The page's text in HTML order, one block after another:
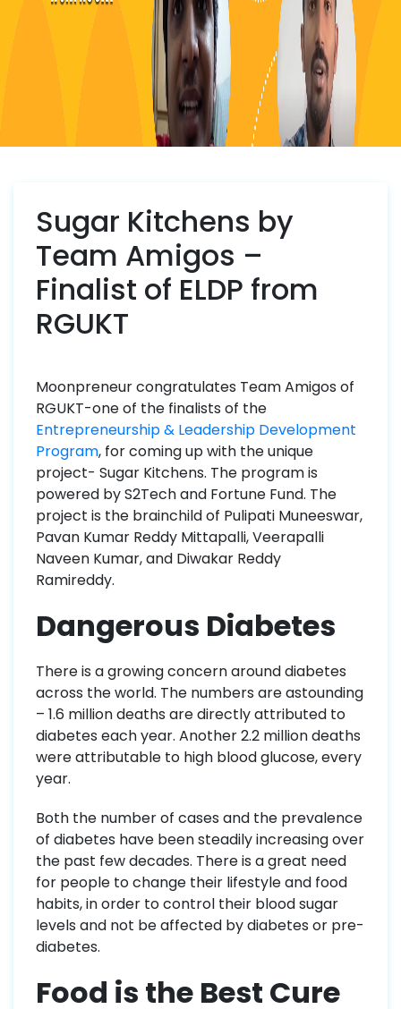
Sugar Kitchens by
Team Amigos –
Finalist of ELDP from
RGUKT
Moonpreneur congratulates Team Amigos of
RGUKT-one of the finalists of the
Entrepreneurship & Leadership Development
Program, for coming up with the unique
project- Sugar Kitchens. The program is
powered by S2Tech and Fortune Fund. The
project is the brainchild of Pulipati Muneeswar,
Pavan Kumar Reddy Mittapalli, Veerapalli
Naveen Kumar, and Diwakar Reddy
Ramireddy.
Dangerous Diabetes
There is a growing concern around diabetes
across the world. The numbers are astounding
– 1.6 million deaths are directly attributed to
diabetes each year. Another 2.2 million deaths
were attributable to high blood glucose, every
year.
Both the number of cases and the prevalence
of diabetes have been steadily increasing over
the past few decades. There is a great need
for people to change their lifestyle and food
habits, in order to control their blood sugar
levels and not be affected by diabetes or pre-
diabetes.
Food is the Best Cure